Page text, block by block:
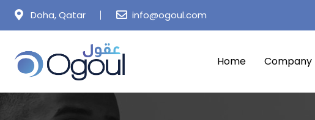
Doha, Qatar info@ogoul.com
Home Company